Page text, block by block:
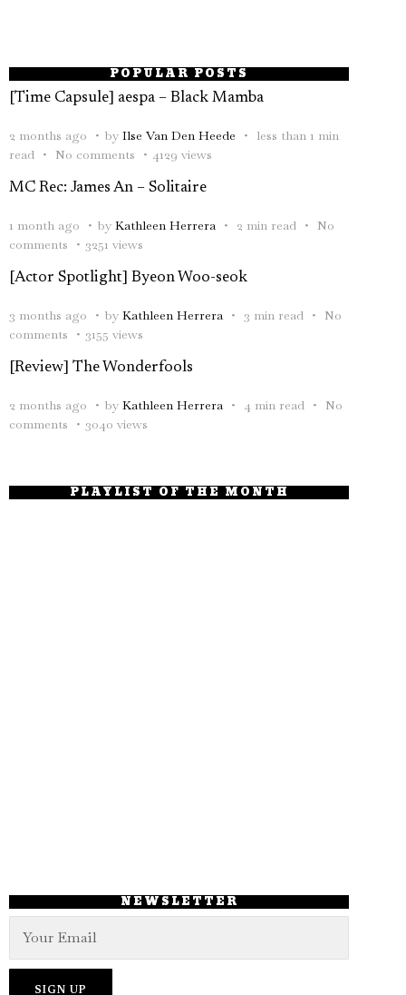
POPULAR POSTS
[Time Capsule] aespa – Black Mamba
2 months ago by Ilse Van Den Heede
less than 1 min
read
No comments 4129 views
MC Rec: James An – Solitaire
1 month ago by Kathleen Herrera 2 min read
No
comments
3251 views
[Actor Spotlight] Byeon Woo-seok
3 months ago by Kathleen Herrera 3 min read
No
comments
3155 views
[Review] The Wonderfools
2 months ago by Kathleen Herrera 4 min read
No
comments
3040 views
PLAYLIST OF THE MONTH
NEWSLETTER